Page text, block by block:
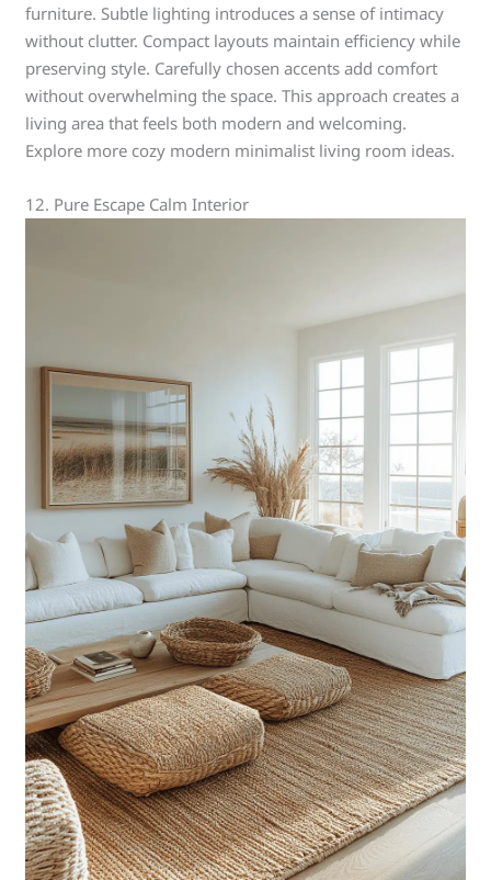
furniture. Subtle lighting introduces a sense of intimacy
without clutter. Compact layouts maintain efficiency while
preserving style. Carefully chosen accents add comfort
without overwhelming the space. This approach creates a
living area that feels both modern and welcoming.
Explore more cozy modern minimalist living room ideas.
12. Pure Escape Calm Interior